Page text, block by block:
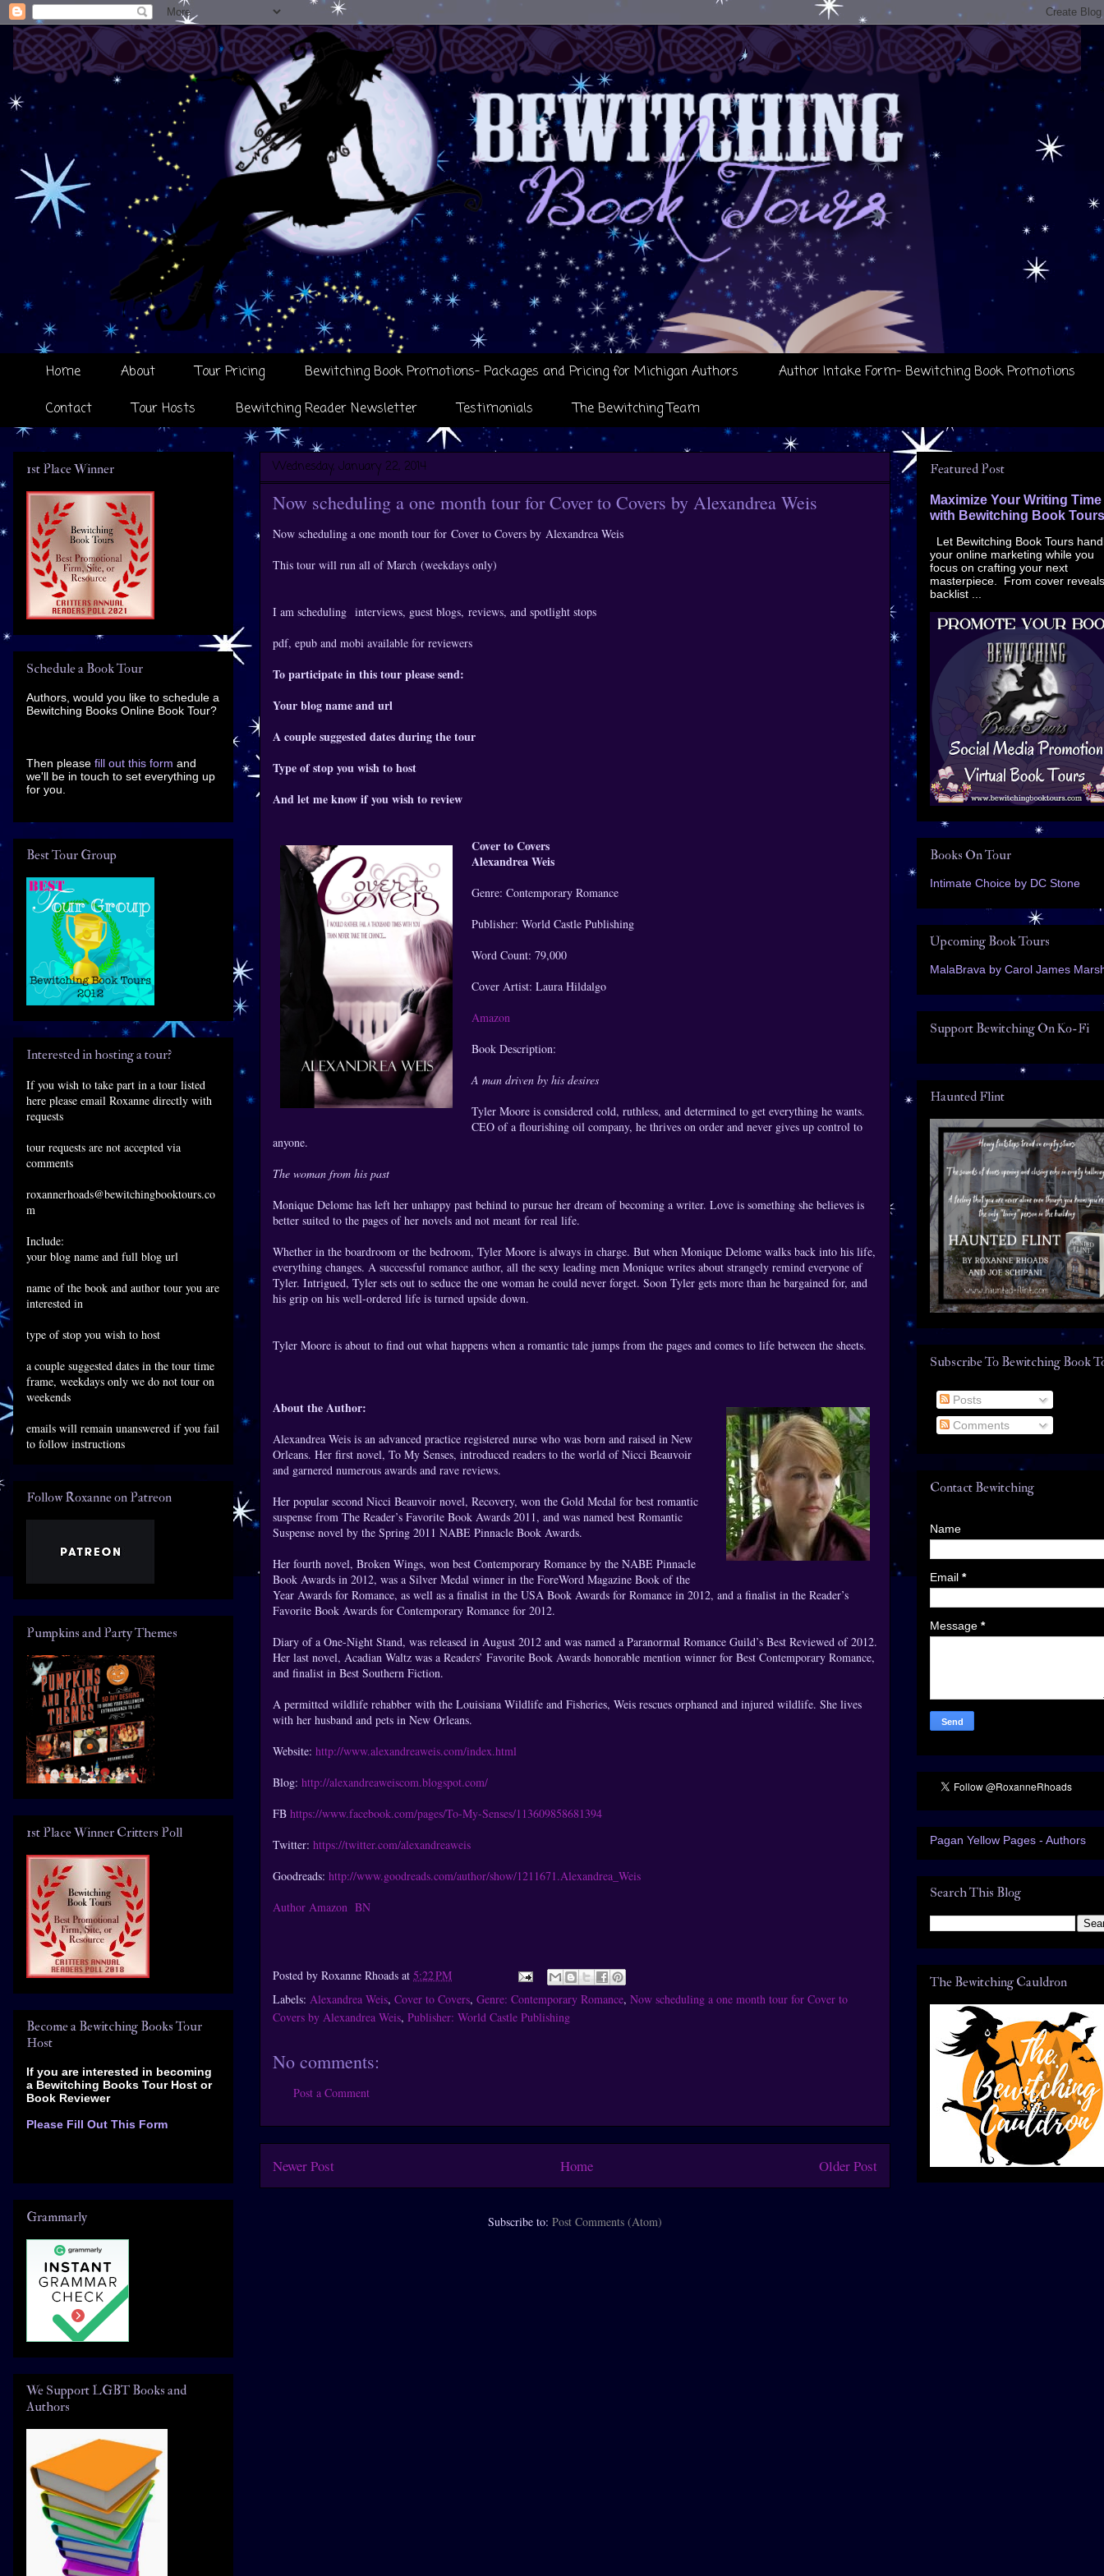
Home About Tour Pricing Bewitching Book Promotions- Packages and Pricing for Michigan Authors
Author Intake Form- Bewitching Book Promotions
Contact
Tour Hosts Bewitching Reader Newsletter Testimonials The Bewitching Team
Wednesday, January 22, 2014
Now scheduling a one month tour for Cover to Covers by Alexandrea Weis
Now scheduling a one month tour for Cover to Covers by Alexandrea Weis
This tour will run all of March (weekdays only)
I am scheduling interviews, guest blogs, reviews, and spotlight stops
pdf, epub and mobi available for reviewers
To participate in this tour please send:
Your blog name and url
A couple suggested dates during the tour
Type of stop you wish to host
And let me know if you wish to review
Cover to Covers
Alexandrea Weis
Genre: Contemporary Romance
Publisher: World Castle Publishing
Word Count: 79,000
Cover Artist: Laura Hildalgo
Amazon
Book Description:
A man driven by his desires
Tyler Moore is considered cold, ruthless, and determined to get everything he wants.
CEO of a flourishing oil company, he thrives on order and never gives up control to
anyone.
The woman from his past
Monique Delome has left her unhappy past behind to pursue her dream of becoming a writer. Love is something she believes is
better suited to the pages of her novels and not meant for real life.
Whether in the boardroom or the bedroom, Tyler Moore is always in charge. But when Monique Delome walks back into his life,
everything changes. A successful romance author, all the sexy leading men Monique writes about strangely remind everyone of
Tyler. Intrigued, Tyler sets out to seduce the one woman he could never forget. Soon Tyler gets more than he bargained for, and
his grip on his well-ordered life is turned upside down.
Tyler Moore is about to find out what happens when a romantic tale jumps from the pages and comes to life between the sheets.
About the Author:
Alexandrea Weis is an advanced practice registered nurse who was born and raised in New
Orleans. Her first novel, To My Senses, introduced readers to the world of Nicci Beauvoir
and garnered numerous awards and rave reviews.
Her popular second Nicci Beauvoir novel, Recovery, won the Gold Medal for best romantic
suspense from The Reader’s Favorite Book Awards 2011, and was named best Romantic
Suspense novel by the Spring 2011 NABE Pinnacle Book Awards.
Her fourth novel, Broken Wings, won best Contemporary Romance by the NABE Pinnacle
Book Awards in 2012, was a Silver Medal winner in the ForeWord Magazine Book of the
Year Awards for Romance, as well as a finalist in the USA Book Awards for Romance in 2012, and a finalist in the Reader’s
Favorite Book Awards for Contemporary Romance for 2012.
Diary of a One-Night Stand, was released in August 2012 and was named a Paranormal Romance Guild’s Best Reviewed of 2012.
Her last novel, Acadian Waltz was a Readers’ Favorite Book Awards honorable mention winner for Best Contemporary Romance,
and finalist in Best Southern Fiction.
A permitted wildlife rehabber with the Louisiana Wildlife and Fisheries, Weis rescues orphaned and injured wildlife. She lives
with her husband and pets in New Orleans.
Website: http://www.alexandreaweis.com/index.html
Blog: http://alexandreaweiscom.blogspot.com/
FB https://www.facebook.com/pages/To-My-Senses/113609858681394
Twitter: https://twitter.com/alexandreaweis
Goodreads: http://www.goodreads.com/author/show/1211671.Alexandrea_Weis
Author Amazon BN
Posted by Roxanne Rhoads at 5:22 PM
Labels: Alexandrea Weis, Cover to Covers, Genre: Contemporary Romance, Now scheduling a one month tour for Cover to
Covers by Alexandrea Weis, Publisher: World Castle Publishing
No comments:
Post a Comment
Newer Post Older Post
Home
Subscribe to: Post Comments (Atom)
1st Place Winner
Schedule a Book Tour
Authors, would you like to schedule a
Bewitching Books Online Book Tour?
Then please fill out this form and
we'll be in touch to set everything up
for you.
Best Tour Group
Interested in hosting a tour?
If you wish to take part in a tour listed
here please email Roxanne directly with
requests
tour requests are not accepted via
comments
roxannerhoads@bewitchingbooktours.co
m
Include:
your blog name and full blog url
name of the book and author tour you are
interested in
type of stop you wish to host
a couple suggested dates in the tour time
frame, weekdays only we do not tour on
weekends
emails will remain unanswered if you fail
to follow instructions
Follow Roxanne on Patreon
Pumpkins and Party Themes
1st Place Winner Critters Poll
Become a Bewitching Books Tour
Host
If you are interested in becoming
a Bewitching Books Tour Host or
Book Reviewer
Please Fill Out This Form
Grammarly
We Support LGBT Books and
Authors
Featured Post
Maximize Your Writing Time
with Bewitching Book Tours
Let Bewitching Book Tours
your online marketing while you
focus on crafting your next
masterpiece. From cover
backlist ...
Books On Tour
Intimate Choice by DC Stone
Upcoming Book Tours
MalaBrava by Carol James
Support Bewitching On Ko-Fi
Haunted Flint
Subscribe To Bewitching Book
Posts
Comments
Contact Bewitching
Name
Email *
Message *
Pagan Yellow Pages - Authors
Search This Blog
The Bewitching Cauldron